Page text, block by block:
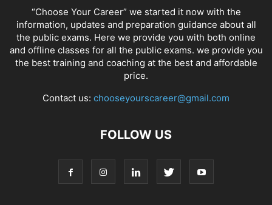
“Choose Your Career” we started it now with the
information, updates and preparation guidance about all
the public exams. Here we provide you with both online
and offline classes for all the public exams. we provide you
the best training and coaching at the best and affordable
price.
Contact us: chooseyourscareer@gmail.com
FOLLOW US